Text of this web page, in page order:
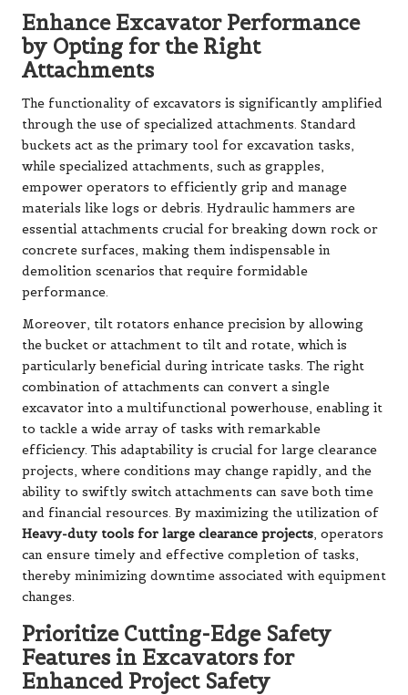
Enhance Excavator Performance
by Opting for the Right
Attachments
The functionality of excavators is significantly amplified
through the use of specialized attachments. Standard
buckets act as the primary tool for excavation tasks,
while specialized attachments, such as grapples,
empower operators to efficiently grip and manage
materials like logs or debris. Hydraulic hammers are
essential attachments crucial for breaking down rock or
concrete surfaces, making them indispensable in
demolition scenarios that require formidable
performance.
Moreover, tilt rotators enhance precision by allowing
the bucket or attachment to tilt and rotate, which is
particularly beneficial during intricate tasks. The right
combination of attachments can convert a single
excavator into a multifunctional powerhouse, enabling it
to tackle a wide array of tasks with remarkable
efficiency. This adaptability is crucial for large clearance
projects, where conditions may change rapidly, and the
ability to swiftly switch attachments can save both time
and financial resources. By maximizing the utilization of
Heavy-duty tools for large clearance projects, operators
can ensure timely and effective completion of tasks,
thereby minimizing downtime associated with equipment
changes.
Prioritize Cutting-Edge Safety
Features in Excavators for
Enhanced Project Safety